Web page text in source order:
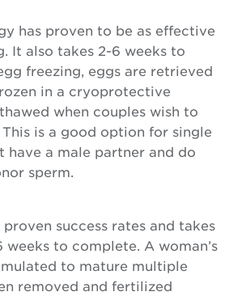
has proven to be as effective
It also takes 2-6 weeks to
freezing, eggs are retrieved
in a cryoprotective
when couples wish to
is a good option for single
have a male partner and do
sperm.
success rates and takes
to complete. A woman’s
to mature multiple
removed and fertilized